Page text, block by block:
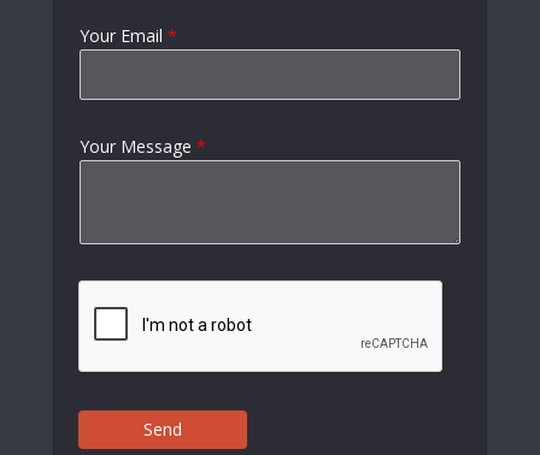
Your Email *
Your Message *
Send